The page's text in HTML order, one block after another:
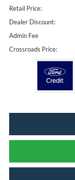
Retail Price:
Dealer Discount:
Admin Fee
Crossroads Price: